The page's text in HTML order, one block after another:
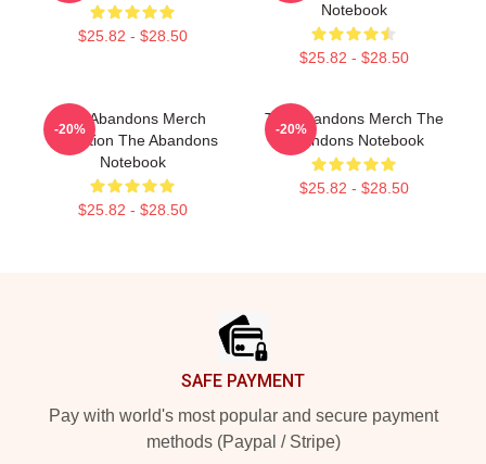
$25.82 - $28.50
Notebook
$25.82 - $28.50
The Abandons Merch
Collection The Abandons
Notebook
$25.82 - $28.50
-20%
The Abandons Merch The
Abandons Notebook
$25.82 - $28.50
-20%
SAFE PAYMENT
Pay with world's most popular and secure payment
methods (Paypal / Stripe)